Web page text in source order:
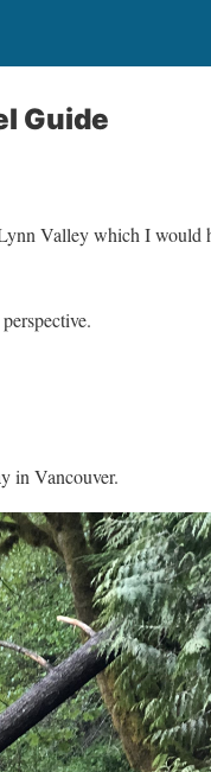
Guide
Valley which I would
in Vancouver.